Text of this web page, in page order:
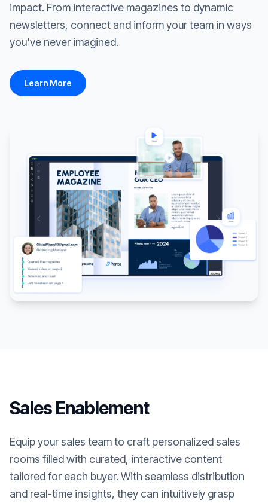
impact. From interactive magazines to dynamic
newsletters, connect and inform your team in ways
you've never imagined.
Learn More
Sales Enablement
Equip your sales team to craft personalized sales
rooms filled with curated, interactive content
tailored for each buyer. With seamless distribution
and real-time insights, they can intuitively grasp